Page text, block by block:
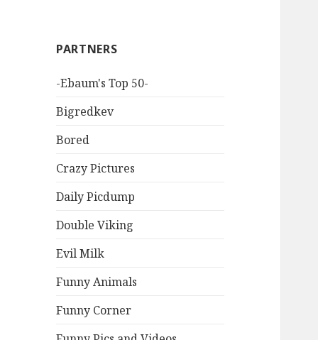
PARTNERS
-Ebaum's Top 50-
Bigredkev
Bored
Crazy Pictures
Daily Picdump
Double Viking
Evil Milk
Funny Animals
Funny Corner